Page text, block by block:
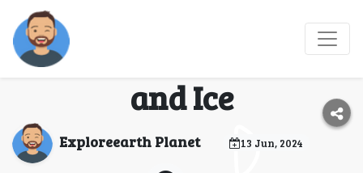
Discovering Iceland: A
Journey Through Fire
and Ice
Exploreearth Planet 13 Jun, 2024